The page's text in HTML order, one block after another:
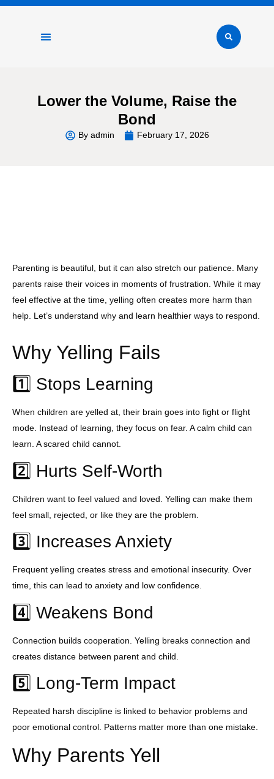
Lower the Volume, Raise the
Bond
Byadmin February 17, 2026
Parenting is beautiful, but it can also stretch our patience. Many
parents raise their voices in moments of frustration. While it may
feel effective at the time, yelling often creates more harm than
help. Let’s understand why and learn healthier ways to respond.
Why Yelling Fails
1️⃣ Stops Learning
When children are yelled at, their brain goes into fight or flight
mode. Instead of learning, they focus on fear. A calm child can
learn. A scared child cannot.
2️⃣ Hurts Self-Worth
Children want to feel valued and loved. Yelling can make them
feel small, rejected, or like they are the problem.
3️⃣ Increases Anxiety
Frequent yelling creates stress and emotional insecurity. Over
time, this can lead to anxiety and low confidence.
4️⃣ Weakens Bond
Connection builds cooperation. Yelling breaks connection and
creates distance between parent and child.
5️⃣ Long-Term Impact
Repeated harsh discipline is linked to behavior problems and
poor emotional control. Patterns matter more than one mistake.
Why Parents Yell